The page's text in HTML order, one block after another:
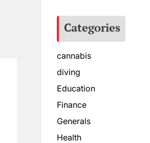
Categories
cannabis
diving
Education
Finance
Generals
Health